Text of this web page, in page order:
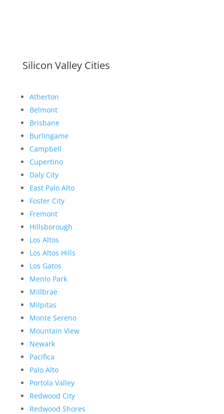
Silicon Valley Cities
Atherton
Belmont
Brisbane
Burlingame
Campbell
Cupertino
Daly City
East Palo Alto
Foster City
Fremont
Hillsborough
Los Altos
Los Altos Hills
Los Gatos
Menlo Park
Millbrae
Milpitas
Monte Sereno
Mountain View
Newark
Pacifica
Palo Alto
Portola Valley
Redwood City
Redwood Shores